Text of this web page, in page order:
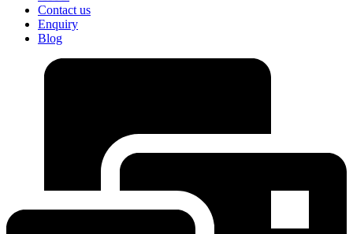
Contact us
Enquiry
Blog